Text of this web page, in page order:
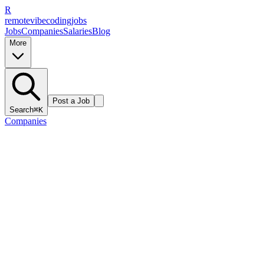
R
remotevibecodingjobs
JobsCompaniesSalariesBlog
More
Search⌘K
Post a Job
Companies